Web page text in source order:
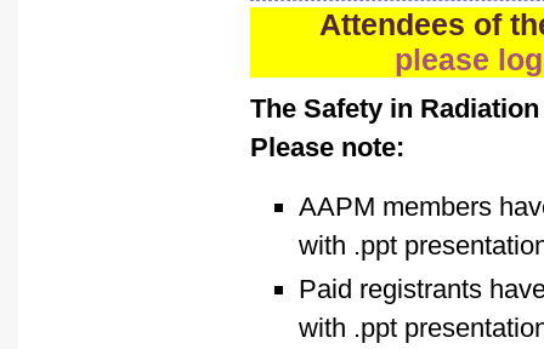
Attendees of
please
The Safety in
Please note:
AAPM members
with .ppt
Paid registrants
with .ppt